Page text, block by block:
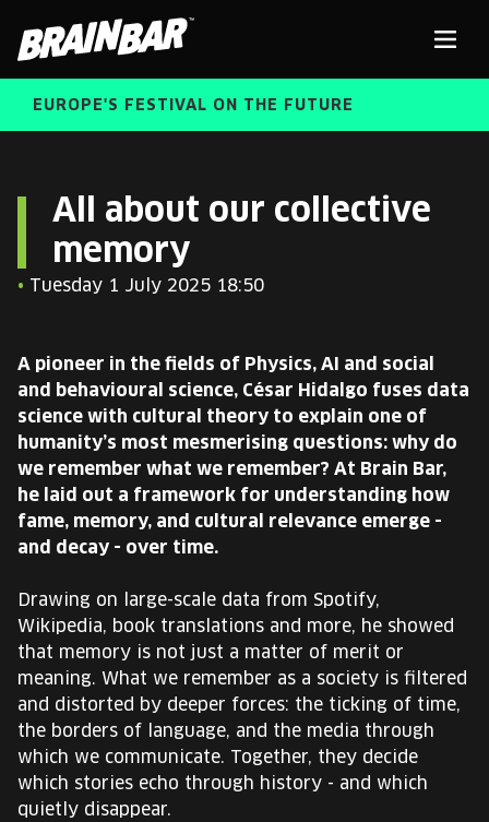
Bar
ALUMNI SPEAKERS
EUROPE'S FESTIVAL ON THE FUTURE
SPEAKERS
FREE STUDENT AND TEACHER REGISTRATION
TICKETS
CART
EUROPE'S FESTIVAL ON THE FUTURE
FREE STUDENT AND TEACHER REGISTRATION
TICKETS
All about our collective
memory
• Tuesday 1 July 2025 18:50
A pioneer in the fields of Physics, AI and social
and behavioural science, César Hidalgo fuses data
science with cultural theory to explain one of
humanity’s most mesmerising questions: why do
we remember what we remember? At Brain Bar,
he laid out a framework for understanding how
fame, memory, and cultural relevance emerge -
and decay - over time.
Drawing on large-scale data from Spotify,
Wikipedia, book translations and more, he showed
that memory is not just a matter of merit or
meaning. What we remember as a society is filtered
and distorted by deeper forces: the ticking of time,
the borders of language, and the media through
which we communicate. Together, they decide
which stories echo through history - and which
quietly disappear.